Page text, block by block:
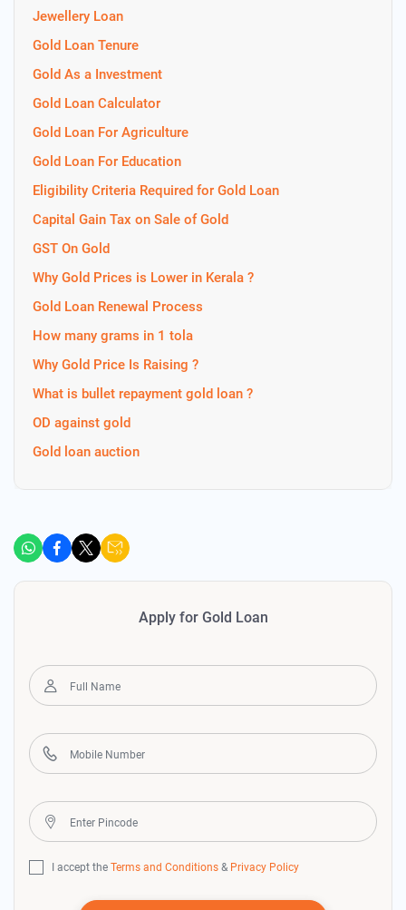
Jewellery Loan
Gold Loan Tenure
Gold As a Investment
Gold Loan Calculator
Gold Loan For Agriculture
Gold Loan For Education
Eligibility Criteria Required for Gold Loan
Capital Gain Tax on Sale of Gold
GST On Gold
Why Gold Prices is Lower in Kerala ?
Gold Loan Renewal Process
How many grams in 1 tola
Why Gold Price Is Raising ?
What is bullet repayment gold loan ?
OD against gold
Gold loan auction
Apply for Gold Loan
I accept the Terms and Conditions & Privacy Policy